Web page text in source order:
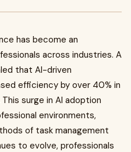
has become an
across industries. A
that AI-driven
efficiency by over 40% in
surge in AI adoption
environments,
of task management
to evolve, professionals